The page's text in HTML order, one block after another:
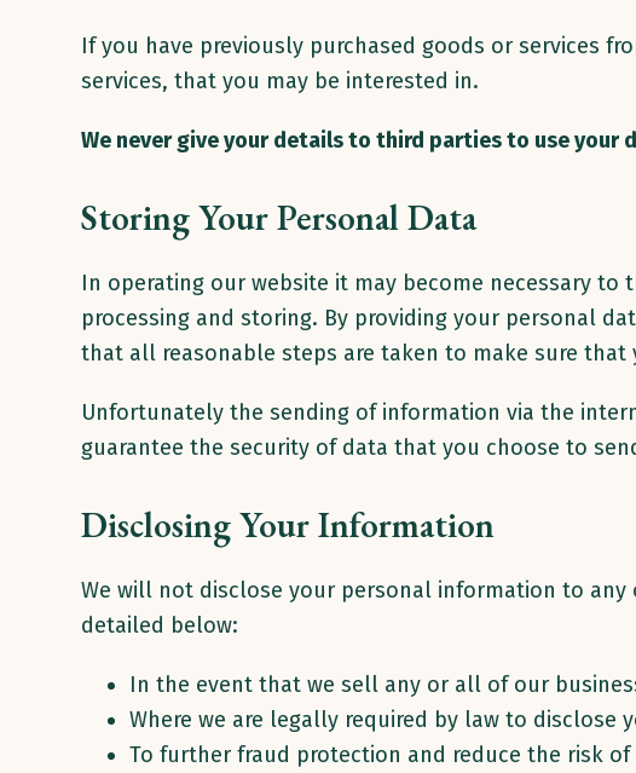
If you have previously purchased goods or services
services, that you may be interested in.
We never give your details to third parties to use
Storing Your Personal Data
In operating our website it may become necessary
processing and storing. By providing your personal
that all reasonable steps are taken to make sure that
Unfortunately the sending of information via the
guarantee the security of data that you choose to
Disclosing Your Information
We will not disclose your personal information to
detailed below:
In the event that we sell any or all of our
Where we are legally required by law to disclose
To further fraud protection and reduce the risk of